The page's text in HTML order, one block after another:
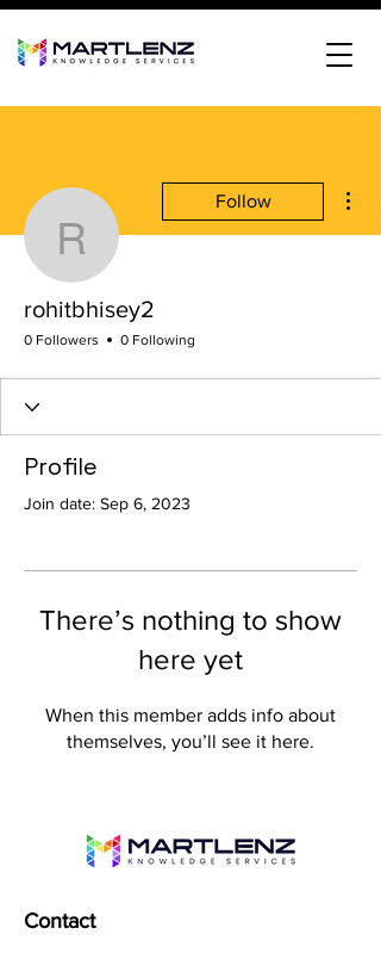
rohitbhisey2
Follow
rohitbhisey2
0 Followers 0 Following
Profile
Join date: Sep 6, 2023
There’s nothing to show
here yet
When this member adds info about
themselves, you’ll see it here.
Contact